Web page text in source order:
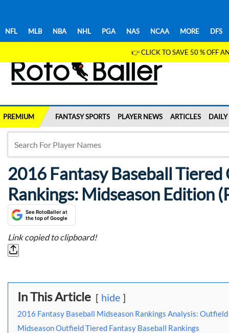
NFL MLB NBA NHL PGA NAS NCAA MORE DFS
👉 CLICK TO SAVE 50 % OFF
PREMIUM FANTASY SPORTS PLAYER NEWS ARTICLES DAILY
2016 Fantasy Baseball
Rankings: Midseason Edition
See RotoBaller at
the top of Google
Link copied to clipboard!
In This Article hide
2016 Fantasy Baseball Midseason Rankings Analysis:
Midseason Outfield Tiered Fantasy Baseball Rankings